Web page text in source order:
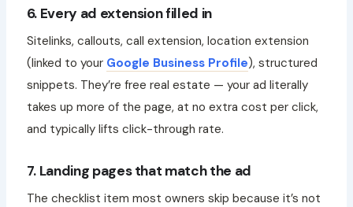
6. Every ad extension filled in
Sitelinks, callouts, call extension, location extension
(linked to your Google Business Profile), structured
snippets. They’re free real estate — your ad literally
takes up more of the page, at no extra cost per click,
and typically lifts click-through rate.
7. Landing pages that match the ad
The checklist item most owners skip because it’s not